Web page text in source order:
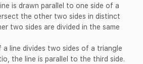
is drawn parallel to one side of a
the other two sides in distinct
two sides are divided in the same
a line divides two sides of a triangle
the line is parallel to the third side.